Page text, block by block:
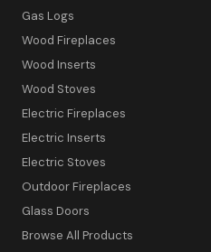
Gas Logs
Wood Fireplaces
Wood Inserts
Wood Stoves
Electric Fireplaces
Electric Inserts
Electric Stoves
Outdoor Fireplaces
Glass Doors
Browse All Products